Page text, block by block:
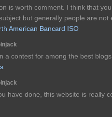
is worth comment. I think that
but generally people are not
American Bancard ISO
a contest for among the best
have done, this website is really